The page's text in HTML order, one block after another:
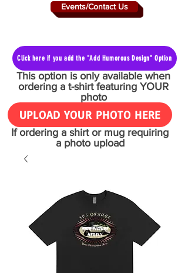
Events/Contact Us
Click here if you add the "Add Humorous Design" Option
This option is only available when
ordering a t-shirt featuring YOUR
photo
UPLOAD YOUR PHOTO HERE
If ordering a shirt or mug requiring
a photo upload